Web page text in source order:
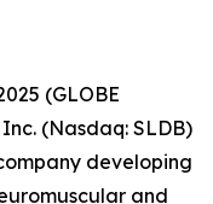
(GLOBE
(Nasdaq: SLDB)
developing
and